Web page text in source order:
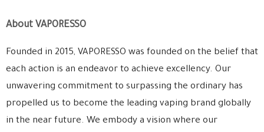
About VAPORESSO
Founded in 2015, VAPORESSO was founded on the belief that
each action is an endeavor to achieve excellency. Our
unwavering commitment to surpassing the ordinary has
propelled us to become the leading vaping brand globally
in the near future. We embody a vision where our